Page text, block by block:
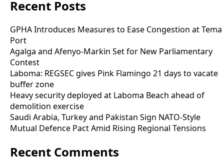
Recent Posts
GPHA Introduces Measures to Ease Congestion at Tema
Port
Agalga and Afenyo-Markin Set for New Parliamentary
Contest
Laboma: REGSEC gives Pink Flamingo 21 days to vacate
buffer zone
Heavy security deployed at Laboma Beach ahead of
demolition exercise
Saudi Arabia, Turkey and Pakistan Sign NATO-Style
Mutual Defence Pact Amid Rising Regional Tensions
Recent Comments